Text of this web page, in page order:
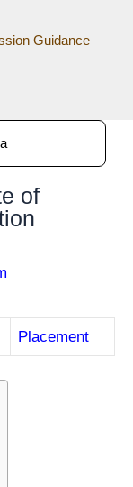
Guidance
of
Placement